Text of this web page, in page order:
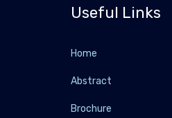
Useful Links
Home
Abstract
Brochure